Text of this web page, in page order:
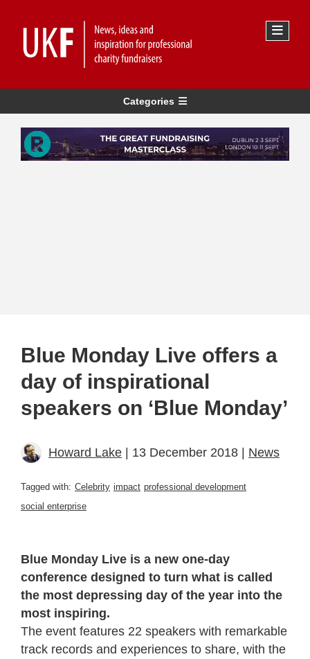
Categories
Blue Monday Live offers a
day of inspirational
speakers on ‘Blue Monday’
Howard Lake | 13 December 2018 | News
Tagged with: Celebrity impact professional development
social enterprise
Blue Monday Live is a new one-day
conference designed to turn what is called
the most depressing day of the year into the
most inspiring.
The event features 22 speakers with remarkable
track records and experiences to share, with the